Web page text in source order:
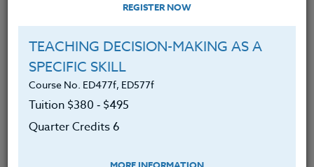
REGISTER NOW
TEACHING DECISION-MAKING AS A
SPECIFIC SKILL
Course No. ED477f, ED577f
Tuition $380 ‑ $495
Quarter Credits 6